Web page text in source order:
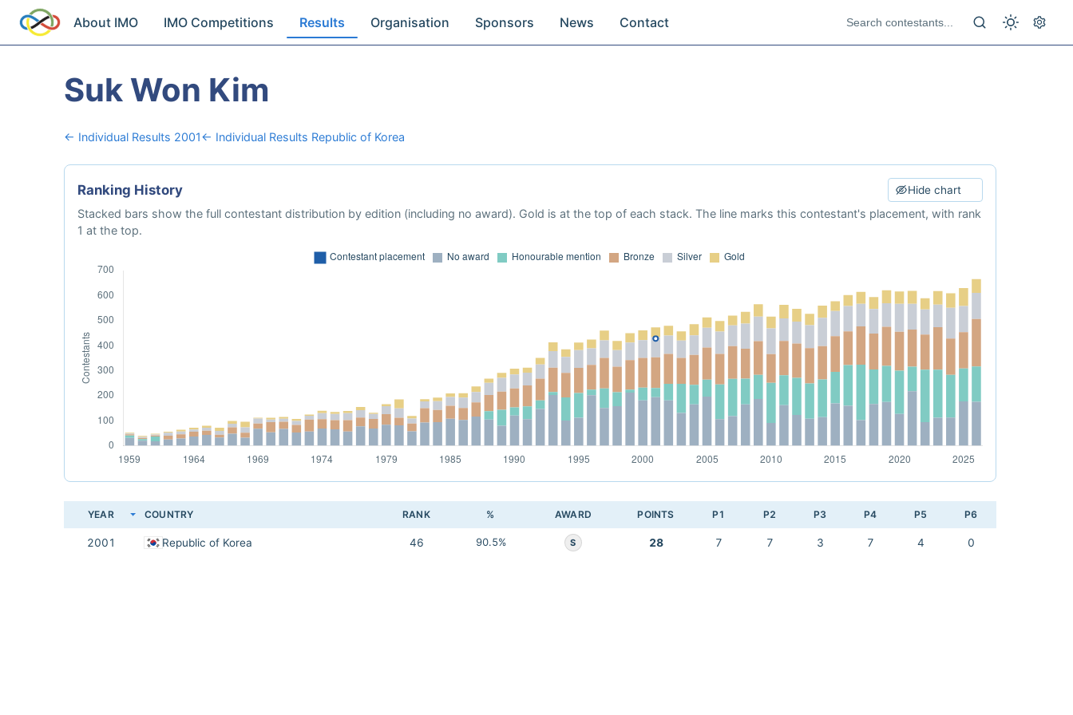
About IMO IMO Competitions Results Organisation Sponsors News Contact
Suk Won Kim
← Individual Results 2001← Individual Results Republic of Korea
Ranking History Hide chart
Stacked bars show the full contestant distribution by edition (including no award). Gold is at the top of each stack. The line marks this contestant's placement, with rank
1 at the top.
YEAR COUNTRY RANK % AWARD POINTS P1 P2 P3 P4 P5 P6
2001 Republic of Korea 46 90.5% S 28 7 7 3 7 4 0